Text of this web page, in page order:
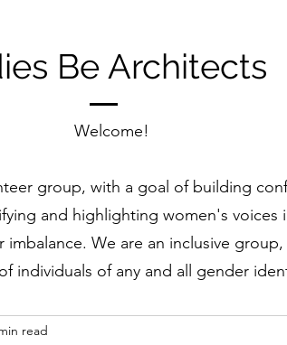
Be Architects
Welcome!
group, with a goal of building
and highlighting women's voices
imbalance. We are an inclusive
individuals of any and all gender
read